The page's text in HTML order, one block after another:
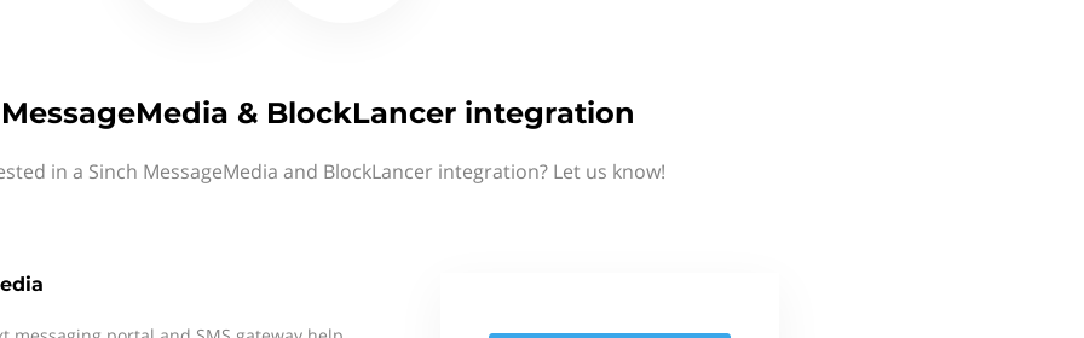
& BlockLancer integration
in a Sinch MessageMedia and BlockLancer integration? Let us know!